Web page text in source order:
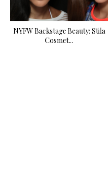
NYFW Backstage Beauty: Stila
Cosmet...